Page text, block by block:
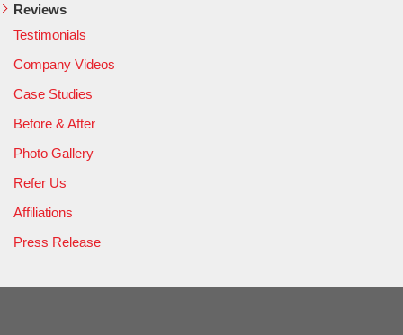
Reviews
Testimonials
Company Videos
Case Studies
Before & After
Photo Gallery
Refer Us
Affiliations
Press Release